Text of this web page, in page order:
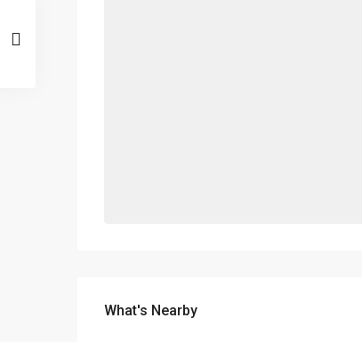
What's Nearby